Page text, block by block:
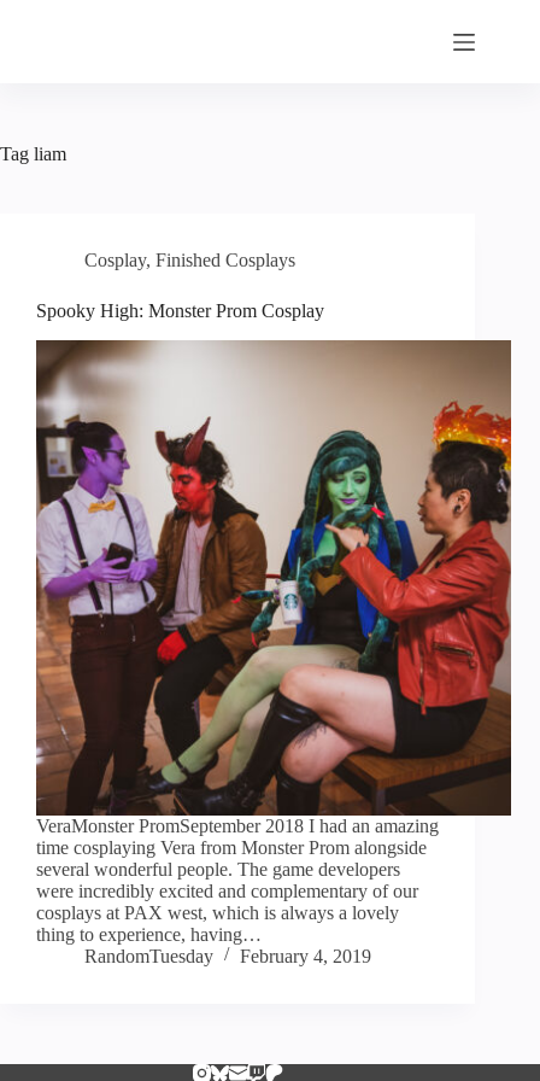
Tag liam
Cosplay, Finished Cosplays
Spooky High: Monster Prom Cosplay
VeraMonster PromSeptember 2018 I had an amazing
time cosplaying Vera from Monster Prom alongside
several wonderful people. The game developers
were incredibly excited and complementary of our
cosplays at PAX west, which is always a lovely
thing to experience, having…
RandomTuesday
February 4, 2019